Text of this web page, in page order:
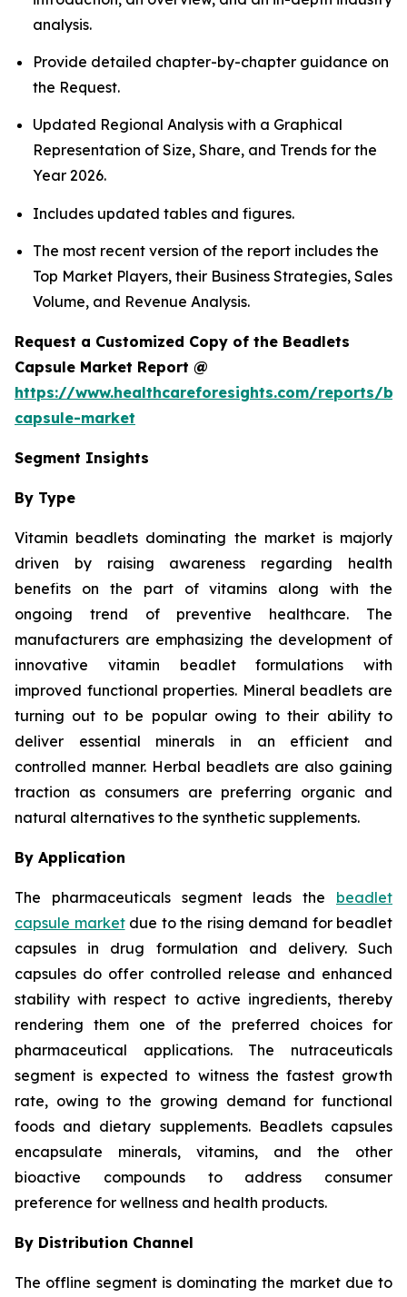
analysis.
Provide detailed chapter-by-chapter guidance on
the Request.
Updated Regional Analysis with a Graphical
Representation of Size, Share, and Trends for the
Year 2026.
Includes updated tables and figures.
The most recent version of the report includes the
Top Market Players, their Business Strategies, Sales
Volume, and Revenue Analysis.
Request a Customized Copy of the Beadlets
Capsule Market Report @
https://www.healthcareforesights.com/reports/
capsule-market
Segment Insights
By Type
Vitamin beadlets dominating the market is majorly
driven by raising awareness regarding health
benefits on the part of vitamins along with the
ongoing trend of preventive healthcare. The
manufacturers are emphasizing the development of
innovative vitamin beadlet formulations with
improved functional properties. Mineral beadlets are
turning out to be popular owing to their ability to
deliver essential minerals in an efficient and
controlled manner. Herbal beadlets are also gaining
traction as consumers are preferring organic and
natural alternatives to the synthetic supplements.
By Application
The pharmaceuticals segment leads the beadlet
capsule marketdue to the rising demand for beadlet
capsules in drug formulation and delivery. Such
capsules do offer controlled release and enhanced
stability with respect to active ingredients, thereby
rendering them one of the preferred choices for
pharmaceutical applications. The nutraceuticals
segment is expected to witness the fastest growth
rate, owing to the growing demand for functional
foods and dietary supplements. Beadlets capsules
encapsulate minerals, vitamins, and the other
bioactive compounds to address consumer
preference for wellness and health products.
By Distribution Channel
The offline segment is dominating the market due to